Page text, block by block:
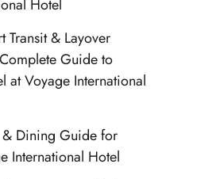
Hotel
Transit & Layover
Guide to
at Voyage International
Dining Guide for
International Hotel